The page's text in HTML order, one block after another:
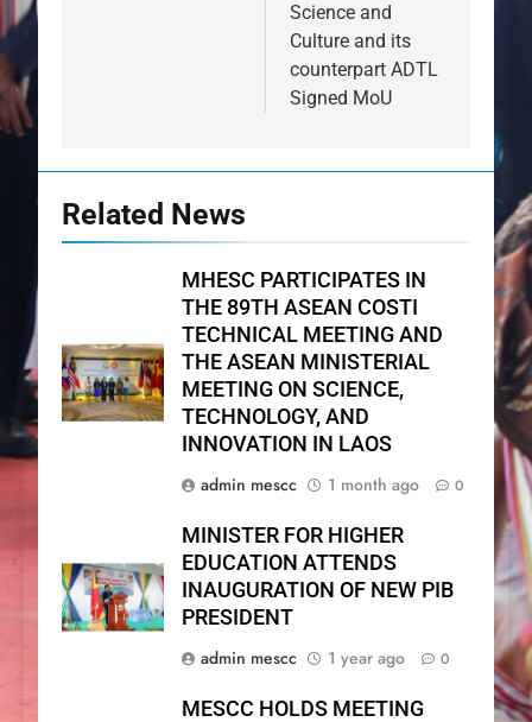
Science and
Culture and its
counterpart ADTL
Signed MoU
Related News
MHESC PARTICIPATES IN
THE 89TH ASEAN COSTI
TECHNICAL MEETING AND
THE ASEAN MINISTERIAL
MEETING ON SCIENCE,
TECHNOLOGY, AND
INNOVATION IN LAOS
admin mescc
1 month ago 0
MINISTER FOR HIGHER
EDUCATION ATTENDS
INAUGURATION OF NEW PIB
PRESIDENT
admin mescc
1 year ago 0
MESCC HOLDS MEETING